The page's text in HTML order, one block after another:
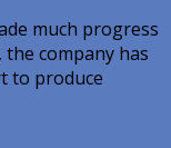
much progress
company has
to produce